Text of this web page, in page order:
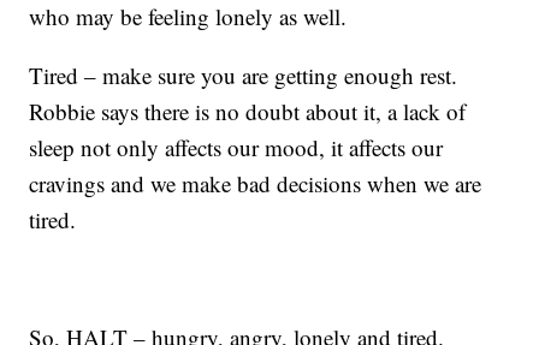
who may be feeling lonely as well.
Tired – make sure you are getting enough rest.
Robbie says there is no doubt about it, a lack of
sleep not only affects our mood, it affects our
cravings and we make bad decisions when we are
tired.
So, HALT – hungry, angry, lonely and tired.